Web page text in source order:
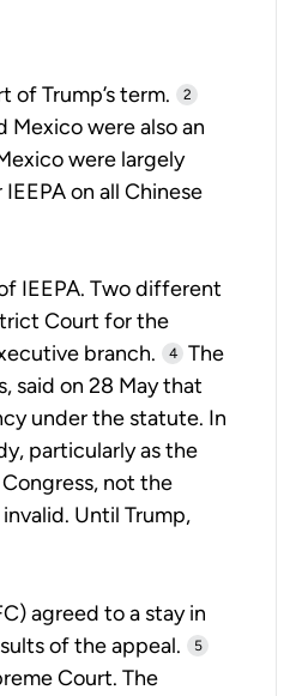
Trump’s term. 2
were also an
were largely
on all Chinese
IEEPA. Two different
Court for the
branch.
4
The
said on 28 May that
under the statute. In
particularly as the
not the
Until Trump,
agreed to a stay in
of the appeal.
5
Court. The